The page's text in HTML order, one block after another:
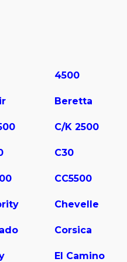
4500
Beretta
C/K 2500
C30
CC5500
Chevelle
Corsica
El Camino